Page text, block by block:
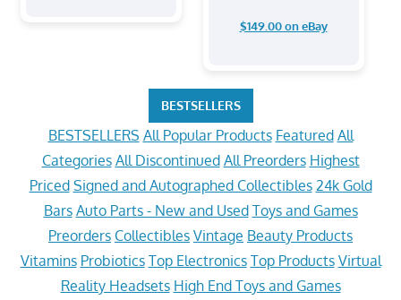
$149.00 on eBay
BESTSELLERS
BESTSELLERS All Popular Products Featured All
Categories All Discontinued All Preorders Highest
Priced Signed and Autographed Collectibles 24k Gold
Bars Auto Parts - New and Used Toys and Games
Preorders Collectibles Vintage Beauty Products
Vitamins Probiotics Top Electronics Top Products Virtual
Reality Headsets High End Toys and Games